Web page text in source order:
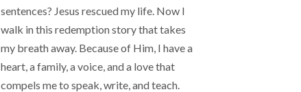
sentences? Jesus rescued my life. Now I
walk in this redemption story that takes
my breath away. Because of Him, I have a
heart, a family, a voice, and a love that
compels me to speak, write, and teach.